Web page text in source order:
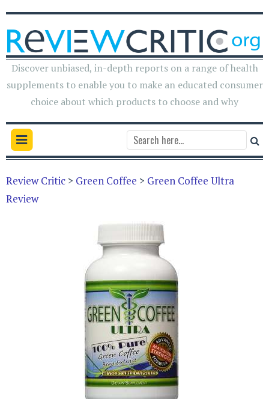
Discover unbiased, in-depth reports on a range of health
supplements to enable you to make an educated consumer
choice about which products to choose and why
Review Critic > Green Coffee > Green Coffee Ultra
Review